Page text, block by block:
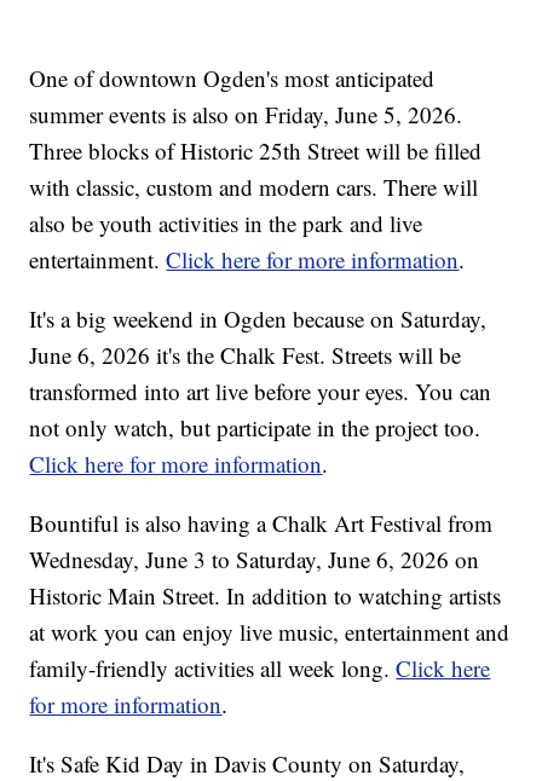
One of downtown Ogden's most anticipated
summer events is also on Friday, June 5, 2026.
Three blocks of Historic 25th Street will be filled
with classic, custom and modern cars. There will
also be youth activities in the park and live
entertainment.Click here for more information.
It's a big weekend in Ogden because on Saturday,
June 6, 2026 it's the Chalk Fest. Streets will be
transformed into art live before your eyes. You can
not only watch, but participate in the project too.
Click here for more information.
Bountiful is also having a Chalk Art Festival from
Wednesday, June 3 to Saturday, June 6, 2026 on
Historic Main Street. In addition to watching artists
at work you can enjoy live music, entertainment and
family-friendly activities all week long.Click here
for more information.
It's Safe Kid Day in Davis County on Saturday,